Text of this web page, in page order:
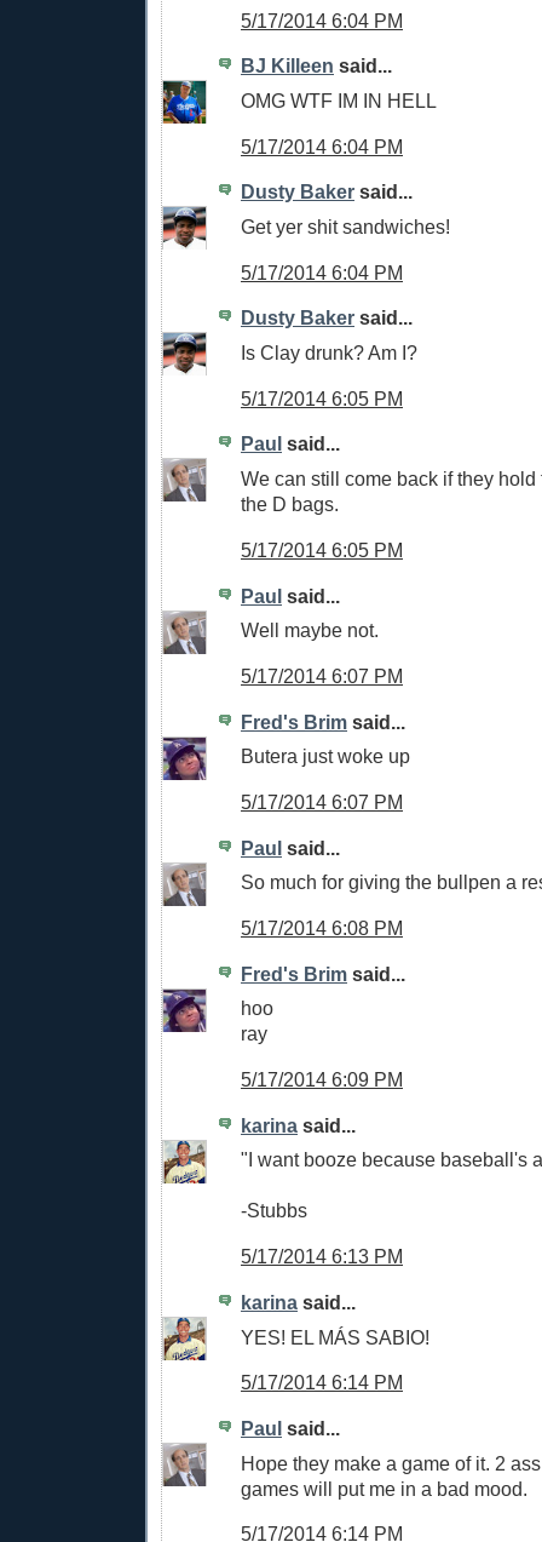
5/17/2014 6:04 PM
BJ Killeen said...
OMG WTF IM IN HELL
5/17/2014 6:04 PM
Dusty Baker said...
Get yer shit sandwiches!
5/17/2014 6:04 PM
Dusty Baker said...
Is Clay drunk? Am I?
5/17/2014 6:05 PM
Paul said...
We can still come back if they hold
the D bags.
5/17/2014 6:05 PM
Paul said...
Well maybe not.
5/17/2014 6:07 PM
Fred's Brim said...
Butera just woke up
5/17/2014 6:07 PM
Paul said...
So much for giving the bullpen a
5/17/2014 6:08 PM
Fred's Brim said...
hoo
ray
5/17/2014 6:09 PM
karina said...
"I want booze because baseball's
-Stubbs
5/17/2014 6:13 PM
karina said...
YES! EL MÁS SABIO!
5/17/2014 6:14 PM
Paul said...
Hope they make a game of it. 2
games will put me in a bad mood.
5/17/2014 6:14 PM